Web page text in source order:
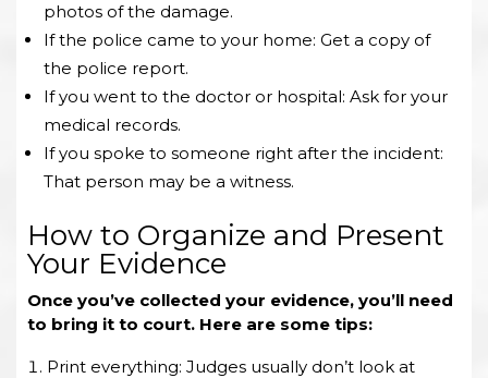
photos of the damage.
If the police came to your home: Get a copy of
the police report.
If you went to the doctor or hospital: Ask for your
medical records.
If you spoke to someone right after the incident:
That person may be a witness.
How to Organize and Present
Your Evidence
Once you’ve collected your evidence, you’ll need
to bring it to court. Here are some tips:
Print everything: Judges usually don’t look at